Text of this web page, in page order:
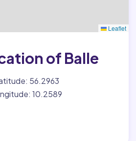
Leaflet
of Balle
56.2963
10.2589